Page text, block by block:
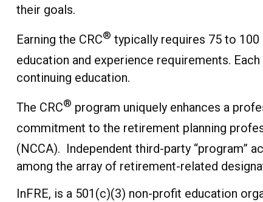
their goals.
Earning the CRC® typically requires 75 to
education and experience requirements.
continuing education.
The CRC® program uniquely enhances a
commitment to the retirement planning
(NCCA). Independent third-party “program”
among the array of retirement-related
InFRE, is a 501(c)(3) non-profit education